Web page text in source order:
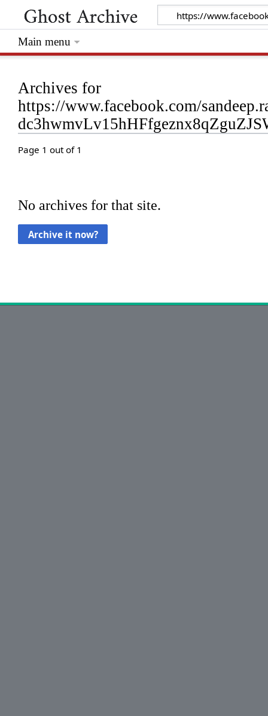
Archives for
https://www.facebook.com/
Page 1 out of 1
No archives for that site.
Main menu